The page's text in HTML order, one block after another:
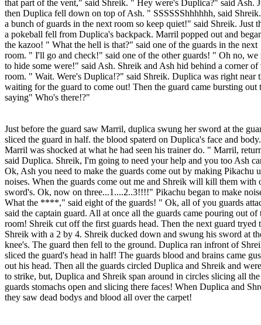
that part of the vent," said Shreik. " Hey were's Duplica?" said Ash.
then Duplica fell down on top of Ash. " SSSSSShhhhhh, said
a bunch of guards in the next room so keep quiet!" said Shreik. Just
a pokeball fell from Duplica's backpack. Marril popped out and
the kazoo! " What the hell is that?" said one of the guards in the next
room. " I'll go and check!" said one of the other guards! " Oh no, we
to hide some were!" said Ash. Shreik and Ash hid behind a corner of
room. " Wait. Were's Duplica!?" said Shreik. Duplica was right near
waiting for the guard to come out! Then the guard came bursting out
saying" Who's there!?"
Just before the guard saw Marril, duplica swung her sword at the
sliced the guard in half. the blood spaterd on Duplica's face and body.
Marril was shocked at what he had seen his trainer do. " Marril,
said Duplica. Shreik, I'm going to need your help and you too Ash
Ok, Ash you need to make the guards come out by making Pikachu
noises. When the guards come out me and Shreik will kill them with
sword's. Ok, now on three...1....2..3!!!!" Pikachu began to make
What the ****," said eight of the guards! " Ok, all of you guards
said the captain guard. All at once all the guards came pouring out of
room! Shreik cut off the first guards head. Then the next guard tryed
Shreik with a 2 by 4. Shreik ducked down and swung his sword at
knee's. The guard then fell to the ground. Duplica ran infront of
sliced the guard's head in half! The guards blood and brains came
out his head. Then all the guards circled Duplica and Shreik and
to strike, but, Duplica and Shreik span around in circles slicing all the
guards stomachs open and slicing there faces! When Duplica and
they saw dead bodys and blood all over the carpet!